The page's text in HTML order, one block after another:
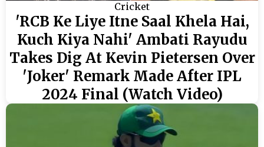
Cricket
'RCB Ke Liye Itne Saal Khela Hai,
Kuch Kiya Nahi' Ambati Rayudu
Takes Dig At Kevin Pietersen Over
'Joker' Remark Made After IPL
2024 Final (Watch Video)